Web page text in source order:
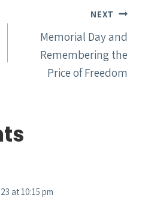
NEXT
Memorial Day and
Remembering the
Price of Freedom
at 10:15 pm